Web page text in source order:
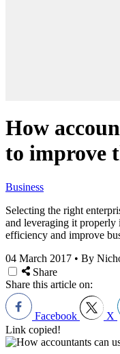
How
to improve
Business
Selecting the right
and leveraging it properly
efficiency and improve
04 March 2017 • By
Share
Share this article on:
Facebook X
Link copied!